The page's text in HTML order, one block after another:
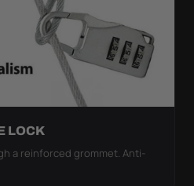
LOCK
a reinforced grommet. Anti-